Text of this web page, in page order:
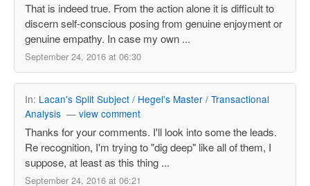
That is indeed true. From the action alone it is difficult to
discern self-conscious posing from genuine enjoyment or
genuine empathy. In case my own ...
September 24, 2016 at 06:30
In: Lacan's Split Subject / Hegel's Master / Transactional
Analysis — view comment
Thanks for your comments. I'll look into some the leads.
Re recognition, I'm trying to "dig deep" like all of them, I
suppose, at least as this thing ...
September 24, 2016 at 06:21